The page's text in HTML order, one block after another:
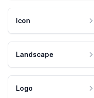
Icon
Landscape
Logo